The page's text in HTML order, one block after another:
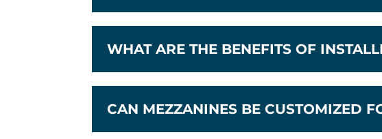
WHAT ARE THE BENEFITS OF
CAN MEZZANINES BE CUSTOMIZED